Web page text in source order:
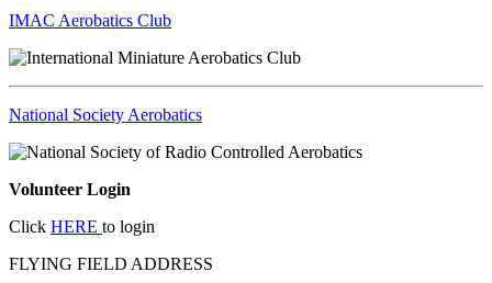
IMAC Aerobatics Club
National Society Aerobatics
Volunteer Login
Click HERE to login
FLYING FIELD ADDRESS